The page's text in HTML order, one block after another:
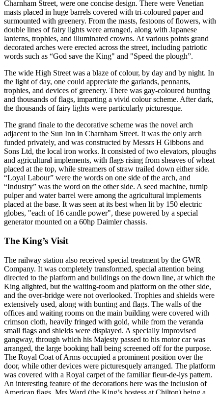
Charnham Street, were one concise design. There were Venetian
masts placed in huge barrels covered with tri-coloured paper and
surmounted with greenery. From the masts, festoons of flowers, with
double lines of fairy lights were arranged, along with Japanese
lanterns, trophies, and illuminated crowns. At various points grand
decorated arches were erected across the street, including patriotic
words such as “God save the King" and "Speed the plough”.
The wide High Street was a blaze of colour, by day and by night. In
the light of day, one could appreciate the garlands, pennants,
trophies, and devices of greenery. There was gay-coloured bunting
and thousands of flags, imparting a vivid colour scheme. After dark,
the thousands of fairy lights were particularly picturesque.
The grand finale to the decorative scheme was the novel arch
adjacent to the Sun Inn in Charnham Street. It was the only arch
funded privately, and was constructed by Messrs H Gibbons and
Sons Ltd, the local iron works. It consisted of two elevators, ploughs
and agricultural implements, with flags rising from sheaves of wheat
placed at the top, while streamers of straw trailed down either side.
“Loyal Labour” were the words on one side of the arch, and
“Industry” was the word on the other side. A seed machine, turnip
pulper and water barrel were among the agricultural implements
placed at the base. It was seen at its best when lit by 150 electric
globes, "each of 16 candle power", these powered by a special
generator mounted on a 60hp Daimler chassis.
The King’s Visit
The railway station also received special treatment by the GWR
Company. It was completely transformed, special attention being
directed to the platform and buildings on the down line, at which the
King alighted, but the waiting-room and platform on the other side,
and the over-bridge were not overlooked. Trophies and shields were
extensively used, along with bunting and flags. The walls of the
offices and waiting rooms on the main building were covered with
crimson cloth, heavily fringed with gold, while from the veranda
small flags and shields were displayed. A specially improvised
gangway, through which his Majesty passed to his motor car was
arranged, the large booking hall being screened off for the purpose.
The Royal Coat of Arms occupied a prominent position over the
door, while other devices were picturesquely arranged. The platform
was covered with a Royal carpet of the familiar fleur-de-lys pattern.
An interesting feature of the decorations here was the inclusion of
American flags, Mrs Ward (the King’s hostess at Chilton) being a